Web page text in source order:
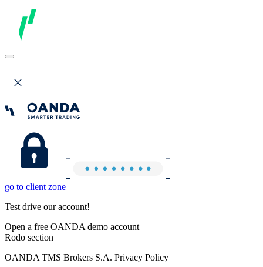
go to client zone
Test drive our account!
Open a free OANDA demo account
Rodo section
OANDA TMS Brokers S.A. Privacy Policy